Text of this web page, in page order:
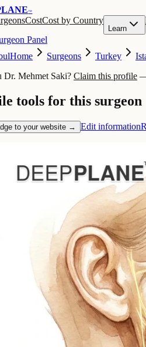
™
CostCost by Country
Learn
Panel
Home Surgeons Turkey
Dr. Mehmet Saki? Claim this profile —
tools for this surgeon
to your website → Edit information